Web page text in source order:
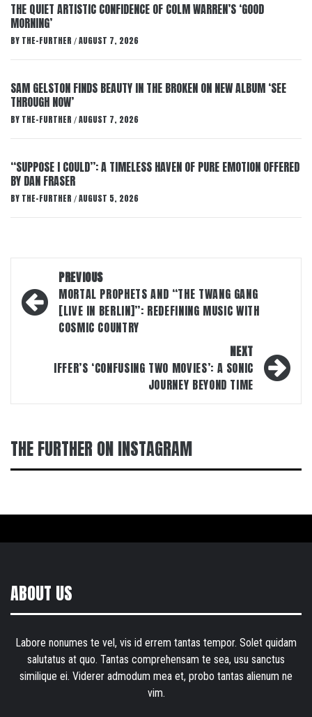
THE QUIET ARTISTIC CONFIDENCE OF COLM WARREN’S ‘GOOD
MORNING’
BY THE-FURTHER / AUGUST 7, 2026
SAM GELSTON FINDS BEAUTY IN THE BROKEN ON NEW ALBUM ‘SEE
THROUGH NOW’
BY THE-FURTHER / AUGUST 7, 2026
“SUPPOSE I COULD”: A TIMELESS HAVEN OF PURE EMOTION OFFERED
BY DAN FRASER
BY THE-FURTHER / AUGUST 5, 2026
navigation
PREVIOUS
MORTAL PROPHETS AND “THE TWANG GANG
[LIVE IN BERLIN]”: REDEFINING MUSIC WITH
COSMIC COUNTRY
NEXT
IFFER’S ‘CONFUSING TWO MOVIES’: A SONIC
JOURNEY BEYOND TIME
THE FURTHER ON INSTAGRAM
ABOUT US
Labore nonumes te vel, vis id errem tantas tempor. Solet quidam
salutatus at quo. Tantas comprehensam te sea, usu sanctus
similique ei. Viderer admodum mea et, probo tantas alienum ne
vim.